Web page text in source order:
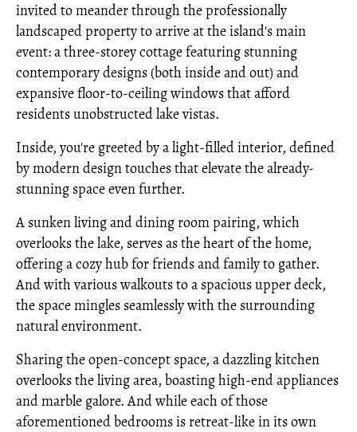
invited to meander through the professionally
landscaped property to arrive at the island's main
event: a three-storey cottage featuring stunning
contemporary designs (both inside and out) and
expansive floor-to-ceiling windows that afford
residents unobstructed lake vistas.
Inside, you're greeted by a light-filled interior, defined
by modern design touches that elevate the already-
stunning space even further.
A sunken living and dining room pairing, which
overlooks the lake, serves as the heart of the home,
offering a cozy hub for friends and family to gather.
And with various walkouts to a spacious upper deck,
the space mingles seamlessly with the surrounding
natural environment.
Sharing the open-concept space, a dazzling kitchen
overlooks the living area, boasting high-end appliances
and marble galore. And while each of those
aforementioned bedrooms is retreat-like in its own